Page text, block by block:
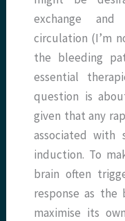
exchange
circulation (I’m
the bleeding
essential
question is
given that any
associated with
induction. To
brain often
response as
maximise its